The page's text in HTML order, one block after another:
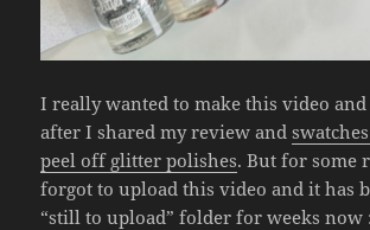
I really wanted to make this video
after I shared my review and
peel off glitter polishes. But for some
forgot to upload this video and it has
“still to upload” folder for weeks now